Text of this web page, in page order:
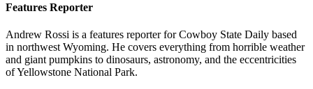
Features Reporter
Andrew Rossi is a features reporter for Cowboy State Daily based
in northwest Wyoming. He covers everything from horrible weather
and giant pumpkins to dinosaurs, astronomy, and the eccentricities
of Yellowstone National Park.